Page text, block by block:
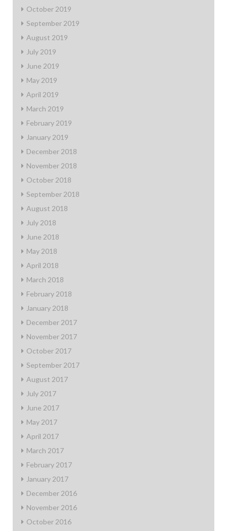
October 2019
September 2019
August 2019
July 2019
June 2019
May 2019
April 2019
March 2019
February 2019
January 2019
December 2018
November 2018
October 2018
September 2018
August 2018
July 2018
June 2018
May 2018
April 2018
March 2018
February 2018
January 2018
December 2017
November 2017
October 2017
September 2017
August 2017
July 2017
June 2017
May 2017
April 2017
March 2017
February 2017
January 2017
December 2016
November 2016
October 2016